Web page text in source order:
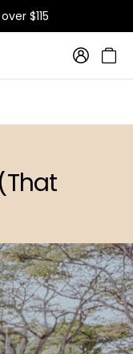
$115